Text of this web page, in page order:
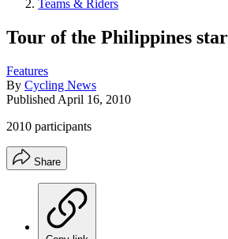
Teams & Riders
Tour of the Philippines
Features
By Cycling News
Published April 16, 2010
2010 participants
Share